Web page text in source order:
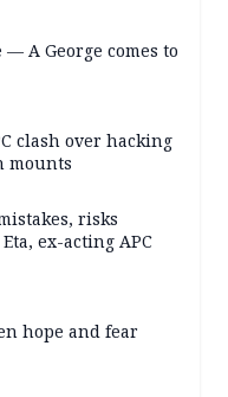
A George comes to
clash over hacking
mounts
risks
ex-acting APC
hope and fear